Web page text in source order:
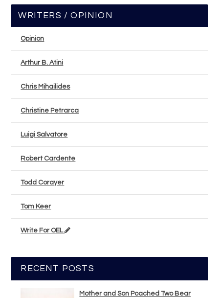
WRITERS / OPINION
Opinion
Arthur B. Atini
Chris Mihailides
Christine Petrarca
Luigi Salvatore
Robert Cardente
Todd Corayer
Tom Keer
Write For OEL
RECENT POSTS
Mother and Son Poached Two Bear